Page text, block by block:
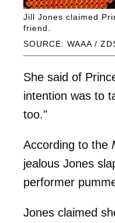
SOURCE: WAAA /
Jill Jones claimed
friend.
She said of
intention was to
too."
According to the
jealous Jones
performer
Jones claimed